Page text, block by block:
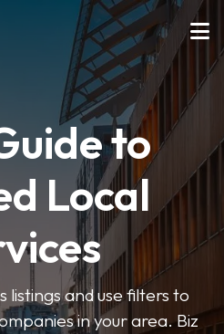
to
Local
listings and use filters to
in your area. Biz